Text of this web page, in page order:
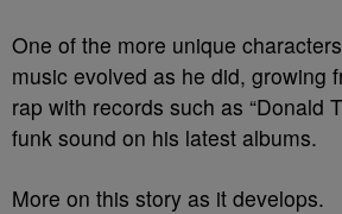
One of the more unique
music evolved as he did, growing
rap with records such as “Donald
funk sound on his latest albums.
More on this story as it develops.